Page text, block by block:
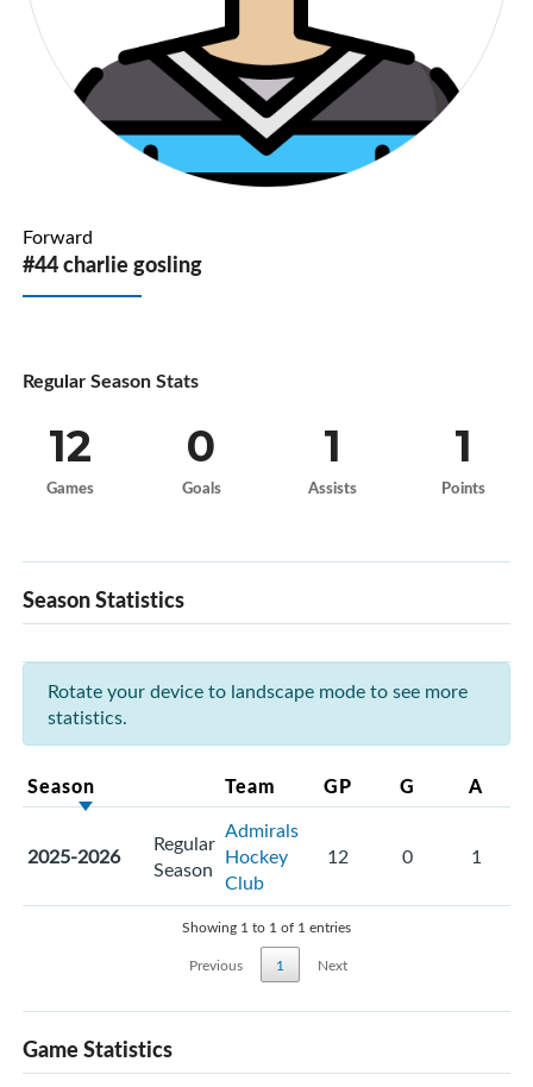
Forward
#44 charlie gosling
Regular Season Stats
12
Games
0
Goals
1
Assists
1
Points
Season Statistics
Rotate your device to landscape mode to see more
statistics.
Season Team GP G A
2025-2026
Regular
Season
Admirals
Hockey
Club
12 0 1
Showing 1 to 1 of 1 entries
Previous
1 Next
Game Statistics